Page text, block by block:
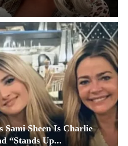
Sami Sheen Is Charlie
“Stands Up...